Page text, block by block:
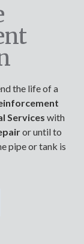
the life of a
Services with
or until to
pipe or tank is